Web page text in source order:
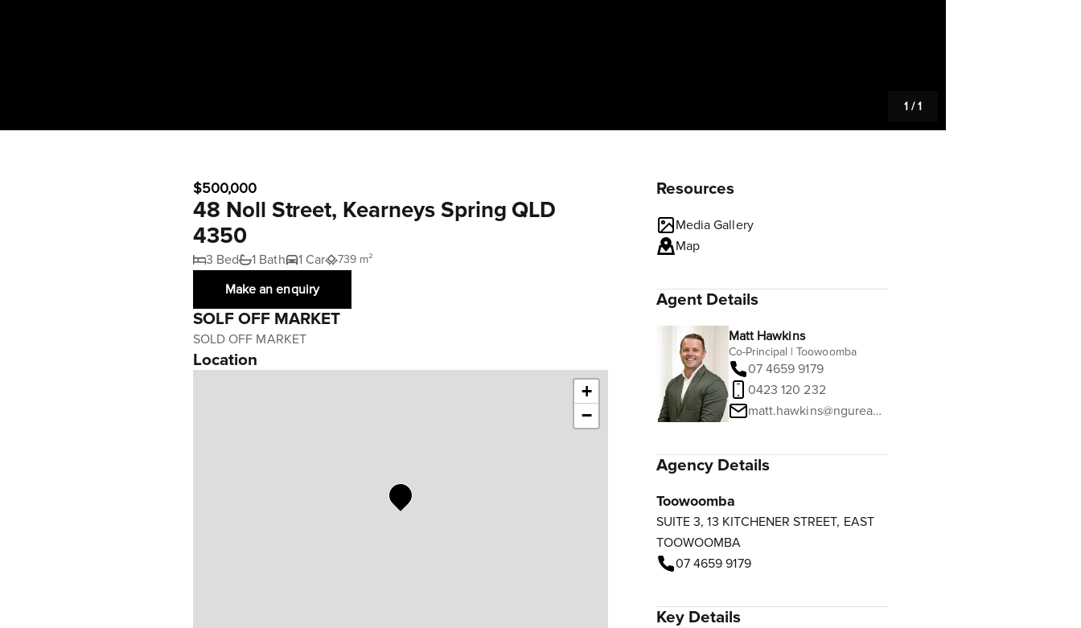
1 /1
$500,000
48 Noll Street, Kearneys Spring QLD
4350
3 Bed 1 Bath 1 Car 739 m²
Make an enquiry
SOLF OFF MARKET
SOLD OFF MARKET
Location
+
−
Resources
Media Gallery
Map
Agent Details
Matt Hawkins
Co-Principal | Toowoomba
07 4659 9179
0423 120 232
matt.hawkins@ngurealestate.com.au
Agency Details
Toowoomba
SUITE 3, 13 KITCHENER STREET, EAST
TOOWOOMBA
07 4659 9179
Key Details